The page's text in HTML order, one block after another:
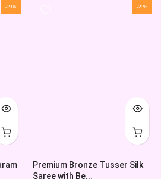
-23% -29%
Premium Bronze Tusser Silk
Saree with Be...